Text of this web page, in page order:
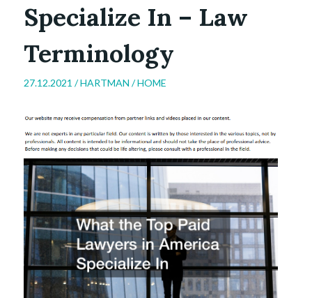
Specialize In – Law
Terminology
27.12.2021 /HARTMAN /HOME